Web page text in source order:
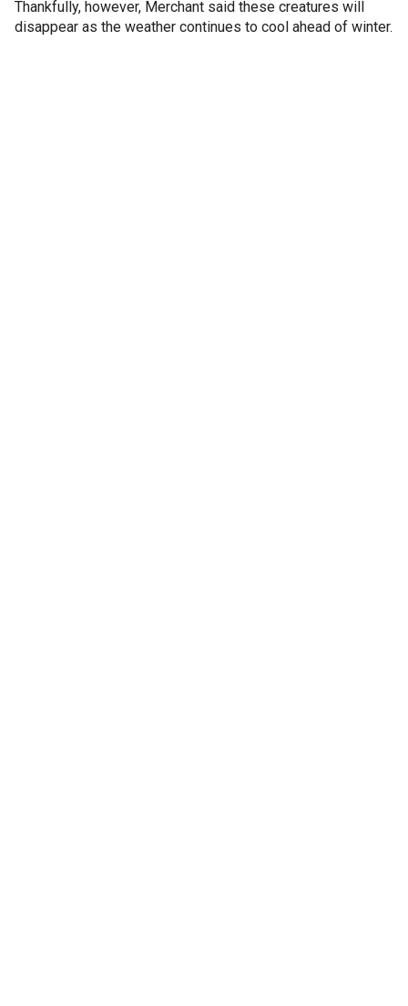
Thankfully, however, Merchant said these creatures will
disappear as the weather continues to cool ahead of winter.